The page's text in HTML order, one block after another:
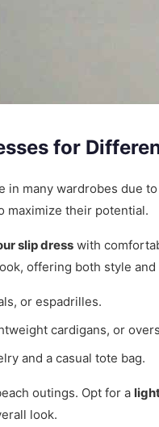
for
in many wardrobes due
maximize their potential.
slip dress with
offering both style
or espadrilles.
cardigans, or
and a casual tote bag.
outings. Opt for a
look.